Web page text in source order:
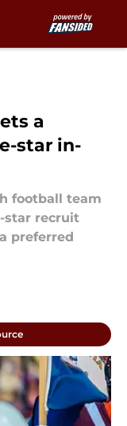
a
star in-
football team
star recruit
preferred